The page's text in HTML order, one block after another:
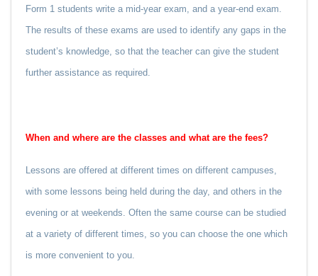
Form 1 students write a mid-year exam, and a year-end exam.
The results of these exams are used to identify any gaps in the
student’s knowledge, so that the teacher can give the student
further assistance as required.
When and where are the classes and what are the fees?
Lessons are offered at different times on different campuses,
with some lessons being held during the day, and others in the
evening or at weekends. Often the same course can be studied
at a variety of different times, so you can choose the one which
is more convenient to you.